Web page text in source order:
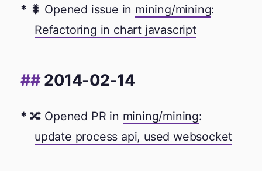
🐛 Opened issue in mining/mining:
Refactoring in chart javascript
2014-02-14
🔀 Opened PR in mining/mining:
update process api, used websocket